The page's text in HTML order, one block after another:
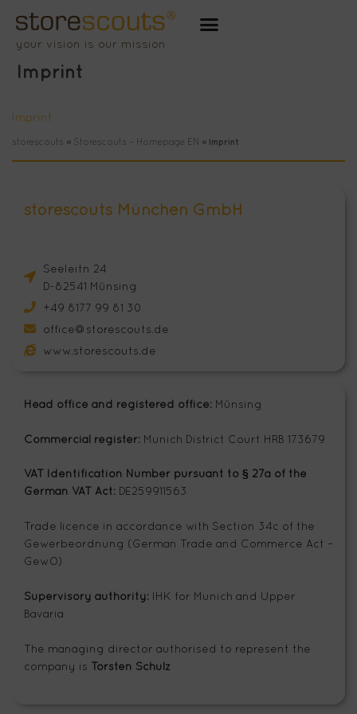
Inhalt
springen
your vision is our mission
Imprint
Imprint
storescouts » Storescouts – Homepage EN » Imprint
storescouts München GmbH
Seeleitn 24
D-82541 Münsing
+49 8177 99 81 30
office@storescouts.de
www.storescouts.de
Head office and registered office: Münsing
Commercial register: Munich District Court HRB 173679
VAT Identification Number pursuant to § 27a of the
German VAT Act: DE259911563
Trade licence in accordance with Section 34c of the
Gewerbeordnung (German Trade and Commerce Act –
GewO)
Supervisory authority: IHK for Munich and Upper
Bavaria
The managing director authorised to represent the
company is Torsten Schulz